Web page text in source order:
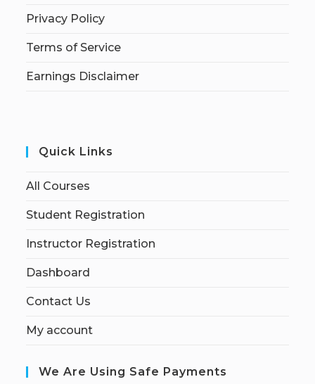
Privacy Policy
Terms of Service
Earnings Disclaimer
Quick Links
All Courses
Student Registration
Instructor Registration
Dashboard
Contact Us
My account
We Are Using Safe Payments